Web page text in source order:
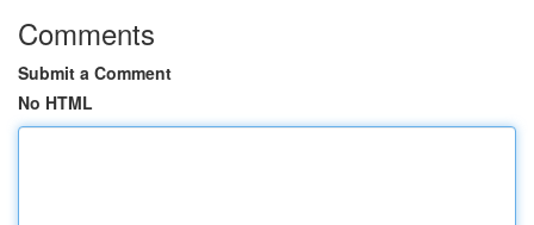
Comments
Submit a Comment
No HTML